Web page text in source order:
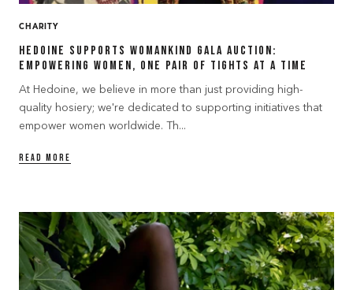
CHARITY
Hedoine Supports Womankind Gala Auction:
Empowering Women, One Pair of Tights at a Time
At Hedoine, we believe in more than just providing high-
quality hosiery; we're dedicated to supporting initiatives that
empower women worldwide. Th...
READ MORE